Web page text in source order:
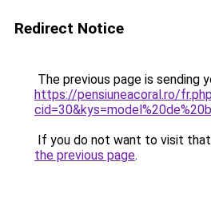
Redirect Notice
The previous page is sending
https://pensiuneacoral.ro/
If you do not want to visit that
the previous page.